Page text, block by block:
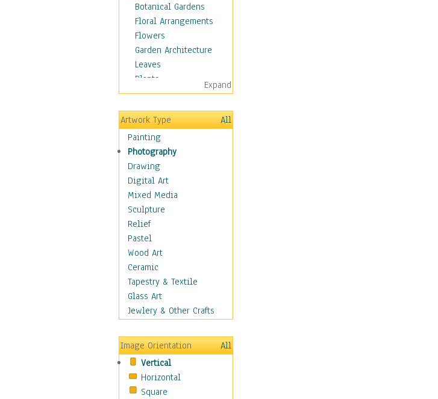
Botanical Gardens
Floral Arrangements
Flowers
Garden Architecture
Leaves
Plants
Trees
Children
Costume & Fashion
Cuisine
Dance
Education
Fantasy
Figurative
Hobbies
Holidays
Home & Hearth
Maps
Military & Law
Motivational
Movies
Music
Places
Religion & Spirituality
Scenic / Landscapes
Seasons
Sport
Expand
Artwork Type
All
Painting
Photography
Drawing
Digital Art
Mixed Media
Sculpture
Relief
Pastel
Wood Art
Ceramic
Tapestry & Textile
Glass Art
Jewlery & Other Crafts
Image Orientation
All
Vertical
Horizontal
Square